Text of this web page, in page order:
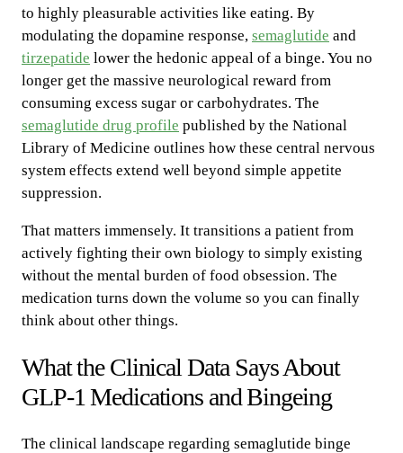
to highly pleasurable activities like eating. By
modulating the dopamine response, semaglutide and
tirzepatide lower the hedonic appeal of a binge. You no
longer get the massive neurological reward from
consuming excess sugar or carbohydrates. The
semaglutide drug profile published by the National
Library of Medicine outlines how these central nervous
system effects extend well beyond simple appetite
suppression.
That matters immensely. It transitions a patient from
actively fighting their own biology to simply existing
without the mental burden of food obsession. The
medication turns down the volume so you can finally
think about other things.
What the Clinical Data Says About
GLP-1 Medications and Bingeing
The clinical landscape regarding semaglutide binge